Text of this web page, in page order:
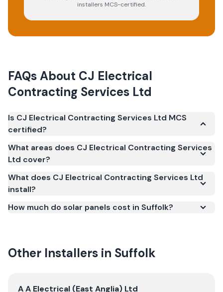
installers MCS-certified.
FAQs About CJ Electrical
Contracting Services Ltd
Is CJ Electrical Contracting Services Ltd MCS
certified?
registered under the Microgeneration Certification
certification is required for your installation to
qualify for the Smart Export Guarantee (SEG) and
confirms the work meets recognised UK standards
What areas does CJ Electrical Contracting Services
Ltd cover?
What does CJ Electrical Contracting Services Ltd
install?
How much do solar panels cost in Suffolk?
Other Installers in Suffolk
ViewA A Electrical (East Anglia) Ltd
A A Electrical (East Anglia) Ltd